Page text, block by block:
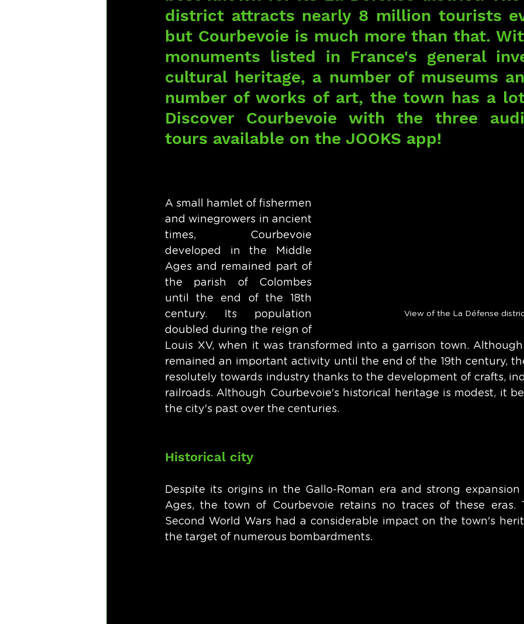
district attracts nearly 8 million tourists
but Courbevoie is much more than that.
monuments listed in France's general
cultural heritage, a number of museums
number of works of art, the town has a
Discover Courbevoie with the three
tours available on the JOOKS app!
View of the La Défense
A small hamlet of fishermen
and winegrowers in ancient
times, Courbevoie
developed in the Middle
Ages and remained part of
the parish of Colombes
until the end of the 18th
century. Its population
doubled during the reign of
Louis XV, when it was transformed into a garrison town.
remained an important activity until the end of the 19th century,
resolutely towards industry thanks to the development of crafts,
railroads. Although Courbevoie's historical heritage is modest, it
the city's past over the centuries.
Historical city
Despite its origins in the Gallo-Roman era and strong
Ages, the town of Courbevoie retains no traces of these eras.
Second World Wars had a considerable impact on the town's
the target of numerous bombardments.